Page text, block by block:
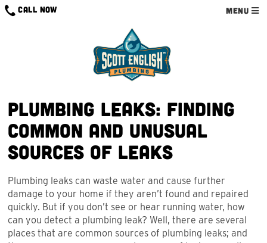
Skip
CALL NOW MENU
Plumbing Leaks: Finding
Common and Unusual
Sources of Leaks
Plumbing leaks can waste water and cause further
damage to your home if they aren’t found and repaired
quickly. But if you don’t see or hear running water, how
can you detect a plumbing leak? Well, there are several
places that are common sources of plumbing leaks; and